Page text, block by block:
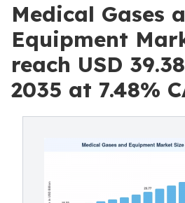
Medical Gases
Equipment
reach USD
2035 at 7.48%